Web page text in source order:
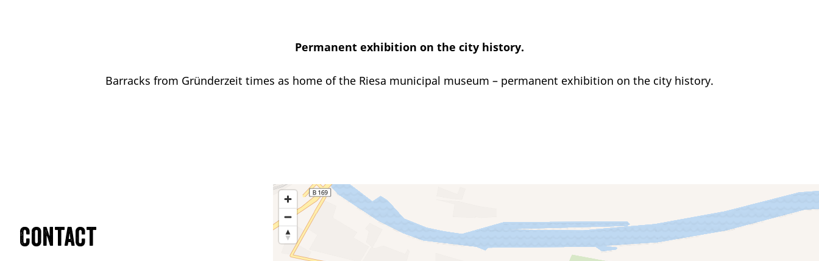
Permanent exhibition on the city history.
Barracks from Gründerzeit times as home of the Riesa municipal museum – permanent exhibition on the city history.
Contact